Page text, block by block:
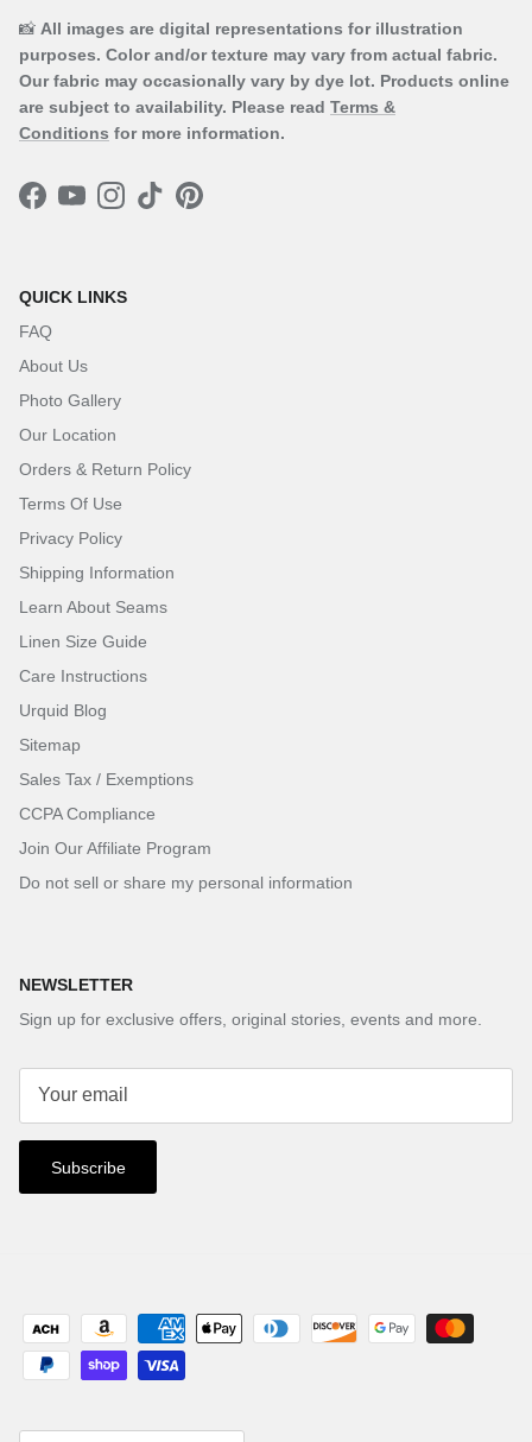
📸 All images are digital representations for illustration
purposes. Color and/or texture may vary from actual fabric.
Our fabric may occasionally vary by dye lot. Products online
are subject to availability. Please read Terms &
Conditions for more information.
Facebook
YouTubeInstagram
TikTokPinterest
QUICK LINKS
FAQ
About Us
Photo Gallery
Our Location
Orders & Return Policy
Terms Of Use
Privacy Policy
Shipping Information
Learn About Seams
Linen Size Guide
Care Instructions
Urquid Blog
Sitemap
Sales Tax / Exemptions
CCPA Compliance
Join Our Affiliate Program
Do not sell or share my personal information
NEWSLETTER
Sign up for exclusive offers, original stories, events and more.
Subscribe
Country/Region